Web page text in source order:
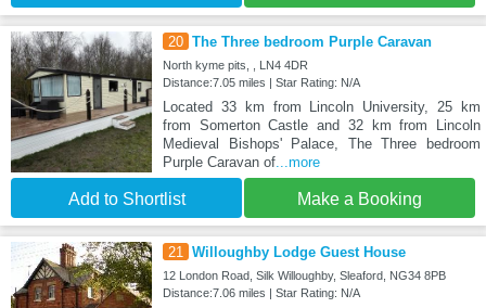
20 The Three bedroom Purple Caravan
North kyme pits, , LN4 4DR
Distance:7.05 miles | Star Rating: N/A
Located 33 km from Lincoln University, 25 km
from Somerton Castle and 32 km from Lincoln
Medieval Bishops' Palace, The Three bedroom
Purple Caravan of...more
Add to Shortlist Make a Booking
21 Willoughby Lodge Guest House
12 London Road, Silk Willoughby, Sleaford, NG34 8PB
Distance:7.06 miles | Star Rating: N/A